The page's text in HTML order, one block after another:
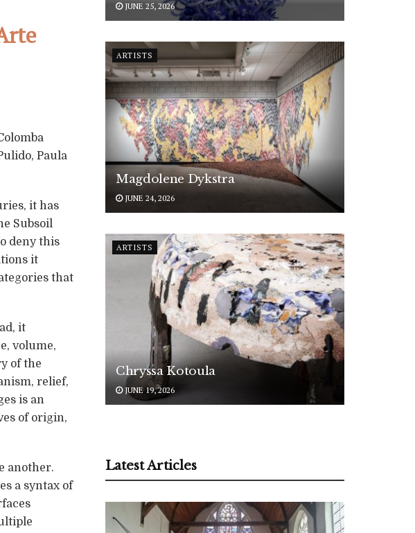
Paula
it has
Subsoil
deny this
it
that
it
volume,
of the
relief,
is an
of origin,
another.
a syntax of
JUNE 25, 2026
ARTISTS
Magdolene Dykstra
JUNE 24, 2026
ARTISTS
Chryssa Kotoula
JUNE 19, 2026
Latest Articles